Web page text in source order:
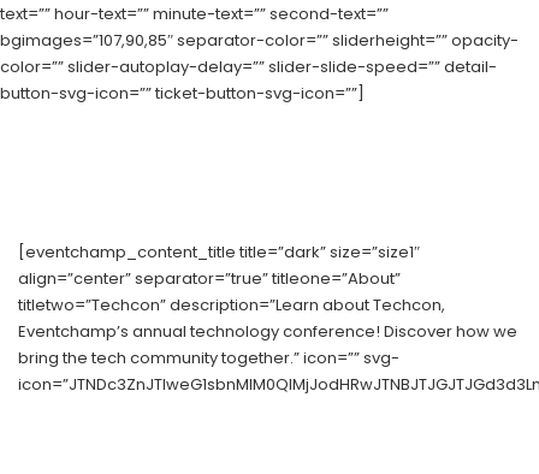
text=”” hour-text=”” minute-text=”” second-text=””
bgimages=”107,90,85″ separator-color=”” sliderheight=”” opacity-
color=”” slider-autoplay-delay=”” slider-slide-speed=”” detail-
button-svg-icon=”” ticket-button-svg-icon=””]
[eventchamp_content_title title=”dark” size=”size1″
align=”center” separator=”true” titleone=”About”
titletwo=”Techcon” description=”Learn about Techcon,
Eventchamp’s annual technology conference! Discover how we
bring the tech community together.” icon=”” svg-